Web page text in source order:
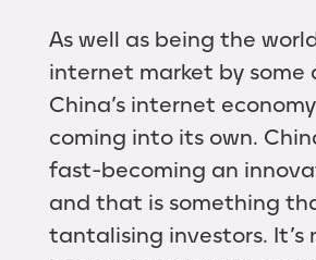
As well as being the
internet market by some
China’s internet
coming into its own.
fast-becoming an
and that is something
tantalising investors. It’s